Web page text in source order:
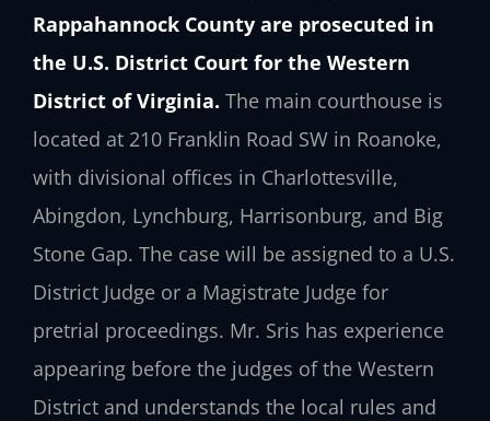
Rappahannock County are prosecuted in
the U.S. District Court for the Western
District of Virginia. The main courthouse is
located at 210 Franklin Road SW in Roanoke,
with divisional offices in Charlottesville,
Abingdon, Lynchburg, Harrisonburg, and Big
Stone Gap. The case will be assigned to a U.S.
District Judge or a Magistrate Judge for
pretrial proceedings. Mr. Sris has experience
appearing before the judges of the Western
District and understands the local rules and